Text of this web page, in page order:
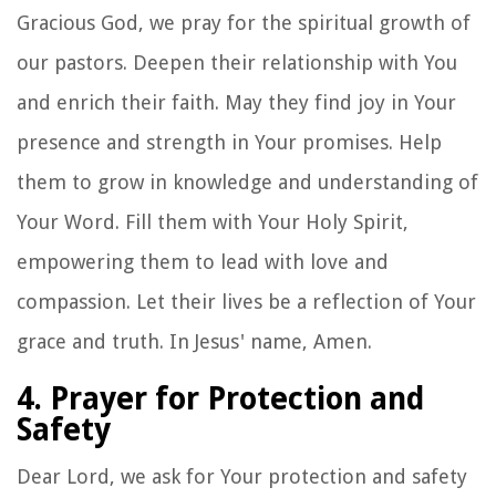
Gracious God, we pray for the spiritual growth of
our pastors. Deepen their relationship with You
and enrich their faith. May they find joy in Your
presence and strength in Your promises. Help
them to grow in knowledge and understanding of
Your Word. Fill them with Your Holy Spirit,
empowering them to lead with love and
compassion. Let their lives be a reflection of Your
grace and truth. In Jesus' name, Amen.
4. Prayer for Protection and
Safety
Dear Lord, we ask for Your protection and safety